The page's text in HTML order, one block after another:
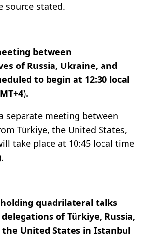
source stated.
between
of Russia, Ukraine, and
to begin at 12:30 local
separate meeting between
Türkiye, the United States,
take place at 10:45 local time
holding quadrilateral talks
of Türkiye, Russia,
the United States in Istanbul